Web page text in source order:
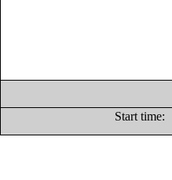
Start time: